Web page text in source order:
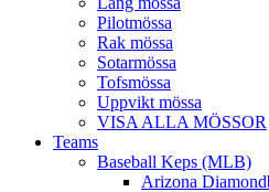
Pilotmössa
Rak mössa
Sotarmössa
Tofsmössa
Uppvikt mössa
VISA ALLA MÖSSOR
Teams
Baseball Keps (MLB)
Arizona